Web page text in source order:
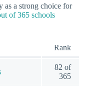
as a strong choice for
of 365 schools
Rank
82 of
365